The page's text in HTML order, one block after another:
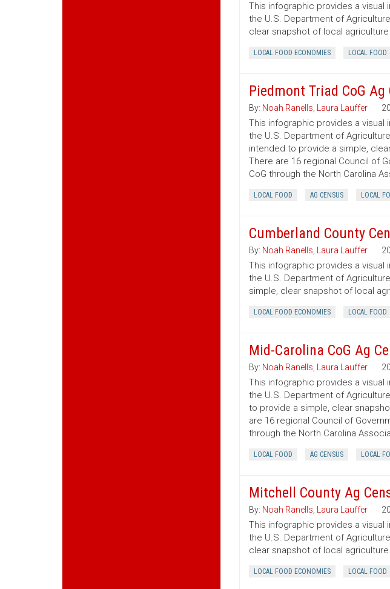
This infographic provides a
the U.S. Department of
clear snapshot of local
LOCAL FOOD ECONOMIES LOCAL FOOD
Piedmont Triad CoG
By: Noah Ranells Laura Lauffer
This infographic provides a
the U.S. Department of
intended to provide a simple,
There are 16 regional Council of
CoG through the North Carolina
LOCAL FOOD AG CENSUS LOCAL
Cumberland County
By: Noah Ranells Laura Lauffer
This infographic provides a
the U.S. Department of
simple, clear snapshot of local
LOCAL FOOD ECONOMIES LOCAL FOOD
Mid-Carolina CoG Ag
By: Noah Ranells Laura Lauffer
This infographic provides a
the U.S. Department of
to provide a simple, clear
are 16 regional Council of
through the North Carolina
LOCAL FOOD AG CENSUS LOCAL
Mitchell County Ag
By: Noah Ranells Laura Lauffer
This infographic provides a
the U.S. Department of
clear snapshot of local
LOCAL FOOD ECONOMIES LOCAL FOOD